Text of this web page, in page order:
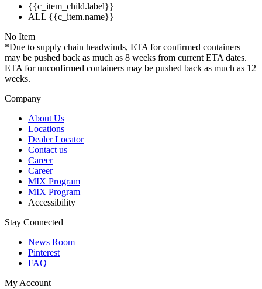
{{c_item_child.label}}
ALL {{c_item.name}}
No Item
*Due to supply chain headwinds, ETA for confirmed containers
may be pushed back as much as 8 weeks from current ETA dates.
ETA for unconfirmed containers may be pushed back as much as 12
weeks.
Company
About Us
Locations
Dealer Locator
Contact us
Career
Career
MIX Program
MIX Program
Accessibility
Stay Connected
News Room
Pinterest
FAQ
My Account